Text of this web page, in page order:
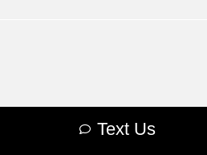
Text Us